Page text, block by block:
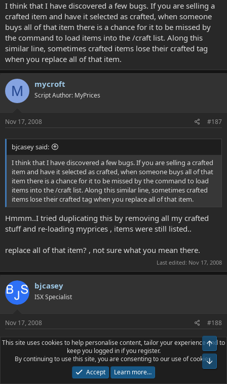
I think that I have discovered a few bugs. If you are selling a
crafted item and have it selected as crafted, when someone
buys all of that item there is a chance for it to be missed by
the command to load items into the /craft list. Along this
similar line, sometimes crafted items lose their crafted tag
when you replace all of that item.
M mycroft
Script Author: MyPrices
Nov 17, 2008 #187
bjcasey said:
I think that I have discovered a few bugs. If you are selling a crafted
item and have it selected as crafted, when someone buys all of that
item there is a chance for it to be missed by the command to load
items into the /craft list. Along this similar line, sometimes crafted
items lose their crafted tag when you replace all of that item.
Hmmm..I tried duplicating this by removing all my crafted
stuff and re-loading myprices , items were still listed..
replace all of that item? , not sure what you mean there.
Last edited: Nov 17, 2008
bjcasey
ISX Specialist
Nov 17, 2008 #188
mycroft said:
Hmmm..I tried duplicating this by removing all my crafted stuff and
re-loading myprices , items were still listed..
This site uses cookies to help personalise content, tailor your experience and to
keep you logged in if you register.
By continuing to use this site, you are consenting to our use of cookies.
Accept
Learn more…
Top